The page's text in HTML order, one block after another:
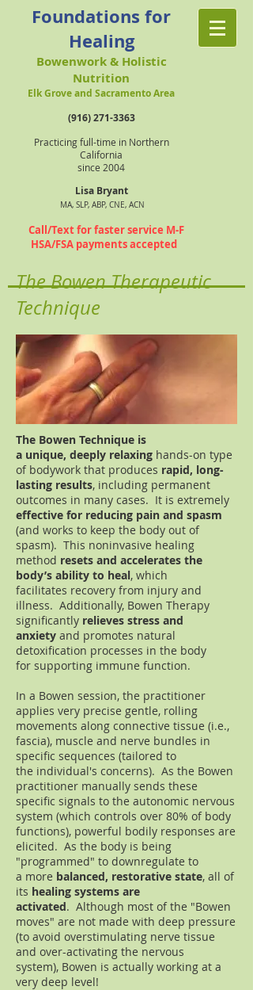
Foundations for
Healing
Bowenwork & Holistic
Nutrition
Elk Grove and Sacramento Area
(916) 271-3363
Practicing full-time in Northern
California
since 2004
Lisa Bryant
MA, SLP, ABP, CNE, ACN
Call/Text for faster service M-F
HSA/FSA payments accepted
The Bowen Therapeutic
Technique
The Bowen Technique is
a unique, deeply relaxing hands-on type
of bodywork that produces rapid, long-
lasting results, including permanent
outcomes in many cases. It is extremely
effective for reducing pain and spasm
(and works to keep the body out of
spasm). This noninvasive healing
method resets and accelerates the
body’s ability to heal, which
facilitates recovery from injury and
illness. Additionally, Bowen Therapy
significantly relieves stress and
anxiety and promotes natural
detoxification processes in the body
for supporting immune function.
In a Bowen session, the practitioner
applies very precise gentle, rolling
movements along connective tissue (i.e.,
fascia), muscle and nerve bundles in
specific sequences (tailored to
the individual's concerns). As the Bowen
practitioner manually sends these
specific signals to the autonomic nervous
system (which controls over 80% of body
functions), powerful bodily responses are
elicited. As the body is being
"programmed" to downregulate to
a more balanced, restorative state, all of
its healing systems are
activated. Although most of the "Bowen
moves" are not made with deep pressure
(to avoid overstimulating nerve tissue
and over-activating the nervous
system), Bowen is actually working at a
very deep level!